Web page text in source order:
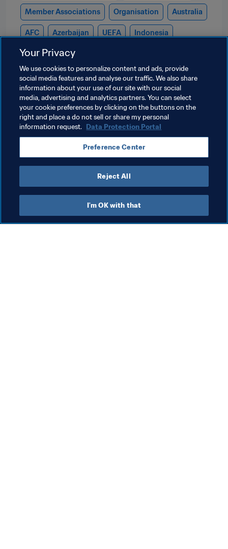
Member Associations Organisation Australia
AFC Azerbaijan UEFA Indonesia
Kazakhstan
Puerto Rico CONCACAF Rwanda CAF
Uzbekistan Brazil CONMEBOL
Côte d'Ivoire Thailand
Organisation
Your Privacy
We use cookies to personalize content and ads, provide
social media features and analyse our traffic. We also share
information about your use of our site with our social
media, advertising and analytics partners. You can select
your cookie preferences by clicking on the buttons on the
right and place a do not sell or share my personal
information request. Data Protection Portal
Preference Center
Reject All
I'm OK with that